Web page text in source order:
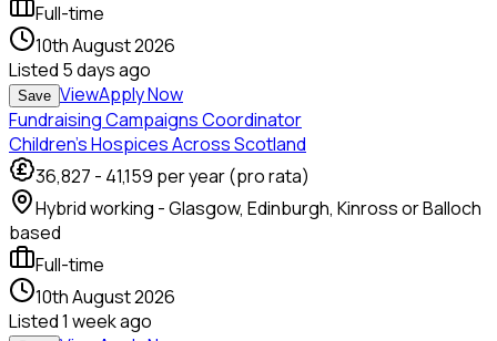
Full-time
10th August 2026
Listed 5 days ago
Save ViewApply Now
Fundraising Campaigns Coordinator
Children’s Hospices Across Scotland
36,827 - 41,159 per year (pro rata)
Hybrid working - Glasgow, Edinburgh, Kinross or Balloch
based
Full-time
10th August 2026
Listed1 week ago